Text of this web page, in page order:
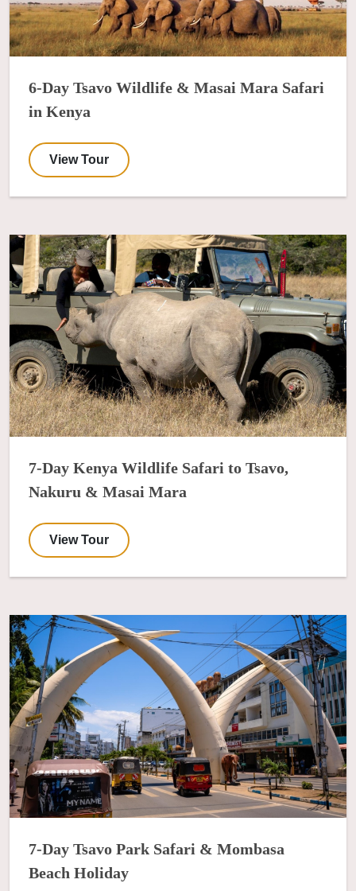
6-Day Tsavo Wildlife & Masai Mara Safari
in Kenya
View Tour
7-Day Kenya Wildlife Safari to Tsavo,
Nakuru & Masai Mara
View Tour
7-Day Tsavo Park Safari & Mombasa
Beach Holiday